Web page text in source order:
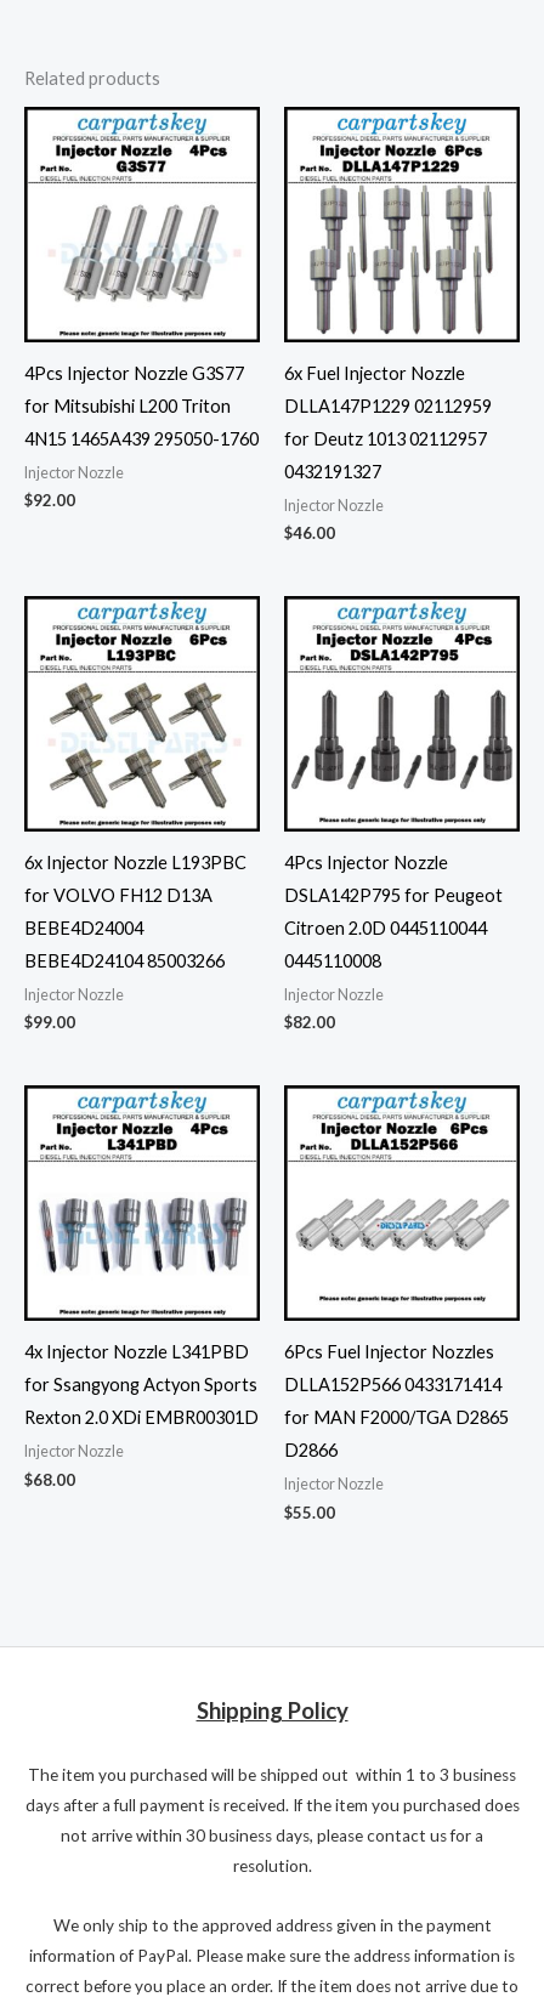
Related products
4Pcs Injector Nozzle G3S77
for Mitsubishi L200 Triton
4N15 1465A439 295050-1760
Injector Nozzle
$92.00
6x Fuel Injector Nozzle
DLLA147P1229 02112959
for Deutz 1013 02112957
0432191327
Injector Nozzle
$46.00
6x Injector Nozzle L193PBC
for VOLVO FH12 D13A
BEBE4D24004
BEBE4D24104 85003266
Injector Nozzle
$99.00
4Pcs Injector Nozzle
DSLA142P795 for Peugeot
Citroen 2.0D 0445110044
0445110008
Injector Nozzle
$82.00
4x Injector Nozzle L341PBD
for Ssangyong Actyon Sports
Rexton 2.0 XDi EMBR00301D
Injector Nozzle
$68.00
6Pcs Fuel Injector Nozzles
DLLA152P566 0433171414
for MAN F2000/TGA D2865
D2866
Injector Nozzle
$55.00
Shipping Policy
The item you purchased will be shipped out within 1 to 3 business
days after a full payment is received. If the item you purchased does
not arrive within 30 business days, please contact us for a
resolution.
We only ship to the approved address given in the payment
information of PayPal. Please make sure the address information is
correct before you place an order. If the item does not arrive due to